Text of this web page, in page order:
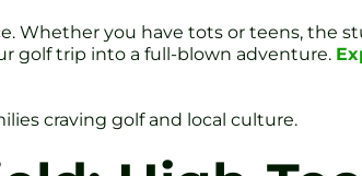
Whether you have tots or teens, the
golf trip into a full-blown adventure.
craving golf and local culture.